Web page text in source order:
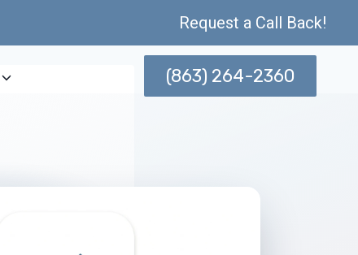
Request a Call Back!
(863) 264-2360